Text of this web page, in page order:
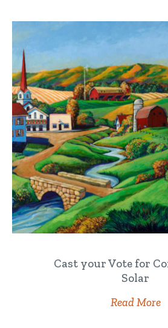
Cast your Vote for
Solar
Read More